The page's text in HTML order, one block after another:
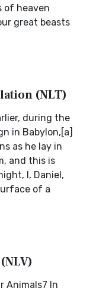
of heaven
great beasts
(NLT)
during the
in Babylon,[a]
as he lay in
and this is
I, Daniel,
of a
Animals7 In